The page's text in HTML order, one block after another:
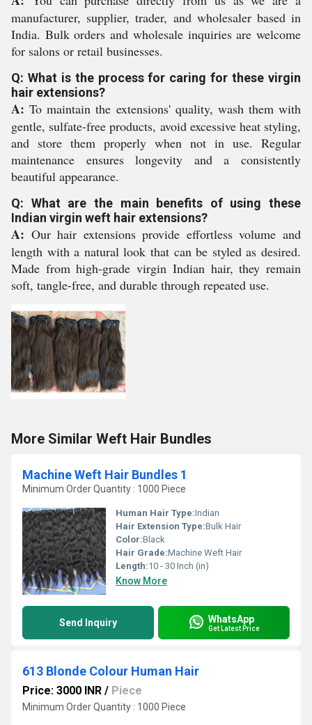
manufacturer, supplier, trader, and wholesaler based in
India. Bulk orders and wholesale inquiries are welcome
for salons or retail businesses.
Q: What is the process for caring for these virgin
hair extensions?
A: To maintain the extensions' quality, wash them with
gentle, sulfate-free products, avoid excessive heat styling,
and store them properly when not in use. Regular
maintenance ensures longevity and a consistently
beautiful appearance.
Q: What are the main benefits of using these
Indian virgin weft hair extensions?
A: Our hair extensions provide effortless volume and
length with a natural look that can be styled as desired.
Made from high-grade virgin Indian hair, they remain
soft, tangle-free, and durable through repeated use.
More Similar Weft Hair Bundles
Machine Weft Hair Bundles 1
Minimum Order Quantity : 1000 Piece
Human Hair Type:Indian
Hair Extension Type:Bulk Hair
Color:Black
Hair Grade:Machine Weft Hair
Length:10 - 30 Inch (in)
Know More
Send Inquiry WhatsApp
Get Latest Price
613 Blonde Colour Human Hair
Price: 3000 INR / Piece
Minimum Order Quantity : 1000 Piece